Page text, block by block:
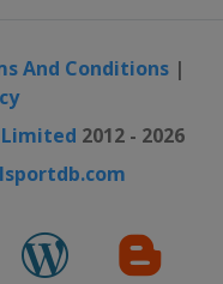
And Conditions|
2012 - 2026